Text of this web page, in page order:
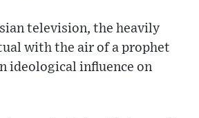
television, the heavily
with the air of a prophet
ideological influence on